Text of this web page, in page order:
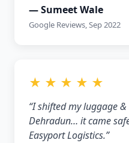
— Sumeet Wale
Google Reviews, Sep 2022
★ ★ ★ ★ ★
“I shifted my luggage
Dehradun… it came
Easyport Logistics.”